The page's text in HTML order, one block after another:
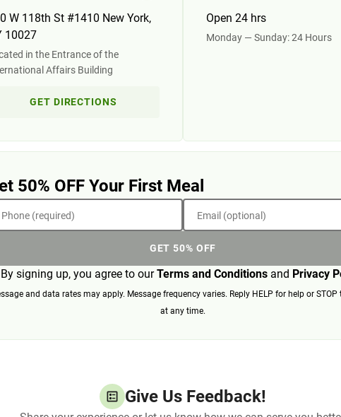
W 118th St #1410 New York,
10027
in the Entrance of the
Affairs Building
GET DIRECTIONS
Open 24 hrs
Monday — Sunday: 24 Hours
50% OFF Your First Meal
Phone (required) Email (optional)
GET 50% OFF
By signing up, you agree to ourTerms and Conditionsand Privacy
and data rates may apply. Message frequency varies. Reply HELP for help or
at any time.
Give Us Feedback!